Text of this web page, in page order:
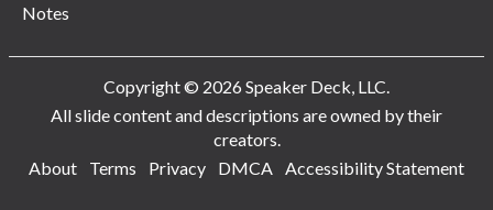
Notes
Copyright © 2026 Speaker Deck, LLC.
All slide content and descriptions are owned by their
creators.
About
Terms Privacy DMCA Accessibility Statement